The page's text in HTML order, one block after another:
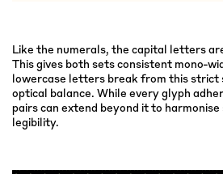
Like the numerals, the capital letters
This gives both sets consistent mono-
lowercase letters break from this
optical balance. While every glyph
pairs can extend beyond it to harmonise
legibility.